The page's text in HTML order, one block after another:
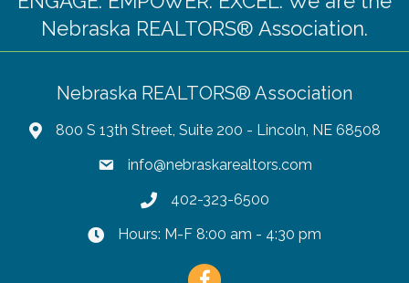
Nebraska REALTORS® Association.
Nebraska REALTORS® Association
800 S 13th Street, Suite 200 - Lincoln, NE 68508
info@nebraskarealtors.com
402-323-6500
Hours: M-F 8:00 am - 4:30 pm
Facebook